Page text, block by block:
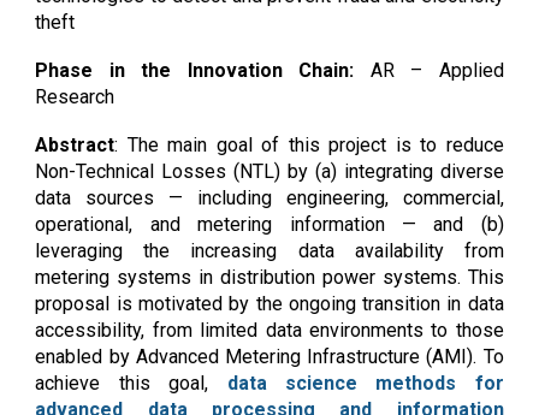
theft
Phase in the Innovation Chain: AR – Applied
Research
Abstract: The main goal of this project is to reduce
Non-Technical Losses (NTL) by (a) integrating diverse
data sources — including engineering, commercial,
operational, and metering information — and (b)
leveraging the increasing data availability from
metering systems in distribution power systems. This
proposal is motivated by the ongoing transition in data
accessibility, from limited data environments to those
enabled by Advanced Metering Infrastructure (AMI). To
achieve this goal, data science methods for
advanced data processing and information